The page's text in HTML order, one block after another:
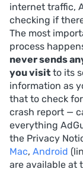
internet traffic,
checking if
The most
process
never sends
you visit to its
information as
that to check
crash report —
everything
the Privacy
Mac, Android
are available at